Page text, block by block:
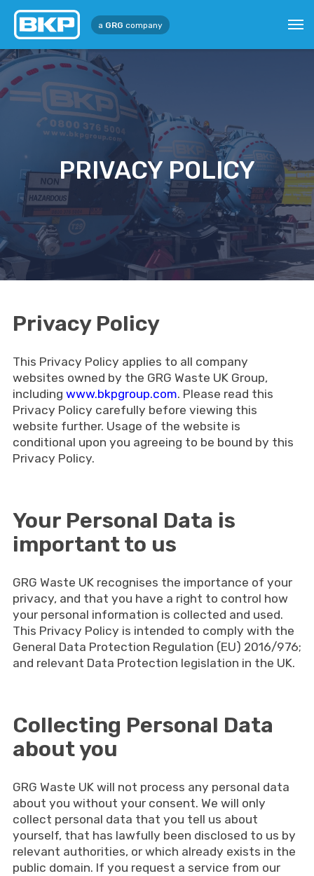
a GRG company
PRIVACY POLICY
Privacy Policy
This Privacy Policy applies to all company
websites owned by the GRG Waste UK Group,
including www.bkpgroup.com. Please read this
Privacy Policy carefully before viewing this
website further. Usage of the website is
conditional upon you agreeing to be bound by this
Privacy Policy.
Your Personal Data is
important to us
GRG Waste UK recognises the importance of your
privacy, and that you have a right to control how
your personal information is collected and used.
This Privacy Policy is intended to comply with the
General Data Protection Regulation (EU) 2016/976;
and relevant Data Protection legislation in the UK.
Collecting Personal Data
about you
GRG Waste UK will not process any personal data
about you without your consent. We will only
collect personal data that you tell us about
yourself, that has lawfully been disclosed to us by
relevant authorities, or which already exists in the
public domain. If you request a service from our